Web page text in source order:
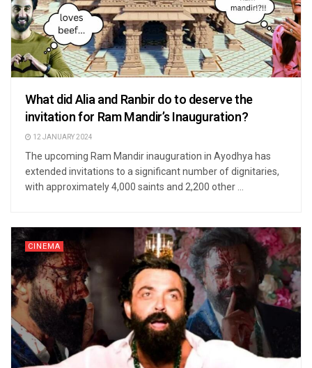
What did Alia and Ranbir do to deserve the
invitation for Ram Mandir’s Inauguration?
12 JANUARY 2024
The upcoming Ram Mandir inauguration in Ayodhya has
extended invitations to a significant number of dignitaries,
with approximately 4,000 saints and 2,200 other ...
CINEMA